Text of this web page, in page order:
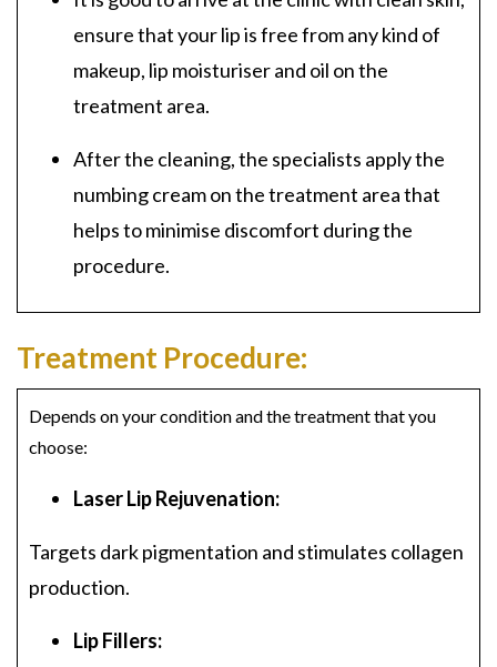
ensure that your lip is free from any kind of
makeup, lip moisturiser and oil on the
treatment area.
After the cleaning, the specialists apply the
numbing cream on the treatment area that
helps to minimise discomfort during the
procedure.
Treatment Procedure:
Depends on your condition and the treatment that you
choose:
Laser Lip Rejuvenation:
Targets dark pigmentation and stimulates collagen
production.
Lip Fillers: